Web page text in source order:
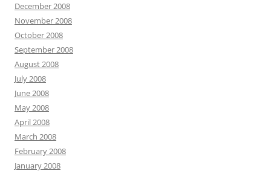
December 2008
November 2008
October 2008
September 2008
August 2008
July 2008
June 2008
May 2008
April 2008
March 2008
February 2008
January 2008